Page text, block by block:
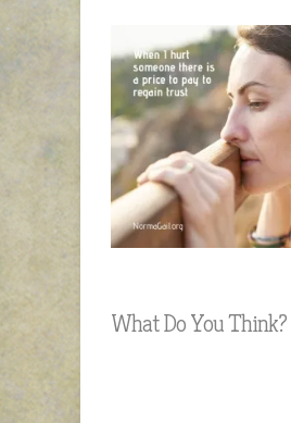
What Do You Think?